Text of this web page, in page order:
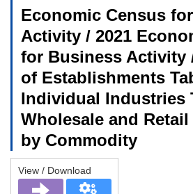
Economic Census
Activity / 2021
for Business Activity
of Establishments
Individual Industries
Wholesale and
by Commodity
View / Download